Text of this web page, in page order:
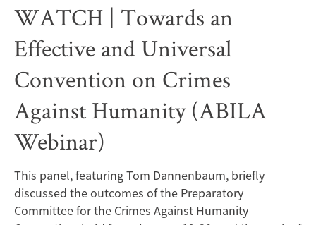
Towards
an
Effective
and
Universal
Convention
on
WATCH | Towards an
Effective and Universal
Convention on Crimes
Against Humanity (ABILA
Webinar)
This panel, featuring Tom Dannenbaum, briefly
discussed the outcomes of the Preparatory
Committee for the Crimes Against Humanity